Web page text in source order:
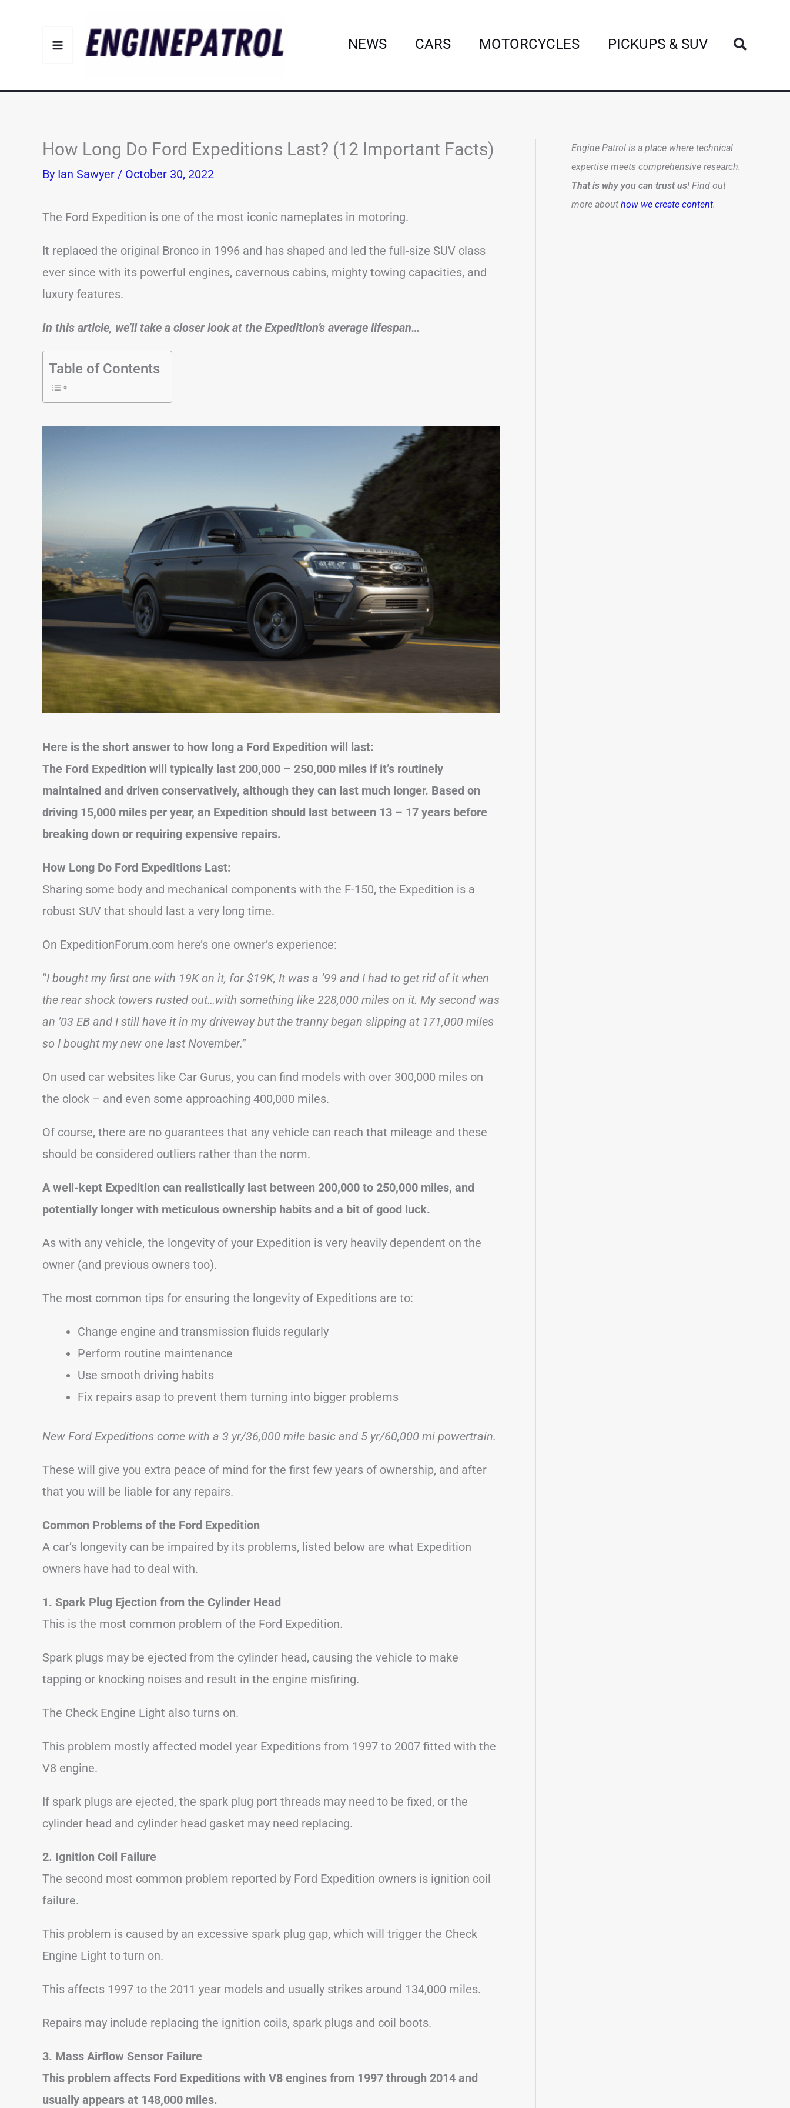
NEWS CARS MOTORCYCLES PICKUPS & SUV Search
How Long Do Ford Expeditions Last? (12 Important Facts)
By Ian Sawyer / October 30, 2022
The Ford Expedition is one of the most iconic nameplates in motoring.
It replaced the original Bronco in 1996 and has shaped and led the full-size SUV class
ever since with its powerful engines, cavernous cabins, mighty towing capacities, and
luxury features.
In this article, we’ll take a closer look at the Expedition’s average lifespan…
Table of Contents
Here is the short answer to how long a Ford Expedition will last:
The Ford Expedition will typically last 200,000 – 250,000 miles if it’s routinely
maintained and driven conservatively, although they can last much longer. Based on
driving 15,000 miles per year, an Expedition should last between 13 – 17 years before
breaking down or requiring expensive repairs.
How Long Do Ford Expeditions Last:
Sharing some body and mechanical components with the F-150, the Expedition is a
robust SUV that should last a very long time.
On ExpeditionForum.com here’s one owner’s experience:
“I bought my first one with 19K on it, for $19K, It was a ’99 and I had to get rid of it when
the rear shock towers rusted out…with something like 228,000 miles on it. My second was
an ’03 EB and I still have it in my driveway but the tranny began slipping at 171,000 miles
so I bought my new one last November.”
On used car websites like Car Gurus, you can find models with over 300,000 miles on
the clock – and even some approaching 400,000 miles.
Of course, there are no guarantees that any vehicle can reach that mileage and these
should be considered outliers rather than the norm.
A well-kept Expedition can realistically last between 200,000 to 250,000 miles, and
potentially longer with meticulous ownership habits and a bit of good luck.
As with any vehicle, the longevity of your Expedition is very heavily dependent on the
owner (and previous owners too).
The most common tips for ensuring the longevity of Expeditions are to:
Change engine and transmission fluids regularly
Perform routine maintenance
Use smooth driving habits
Fix repairs asap to prevent them turning into bigger problems
New Ford Expeditions come with a 3 yr/36,000 mile basic and 5 yr/60,000 mi powertrain.
These will give you extra peace of mind for the first few years of ownership, and after
that you will be liable for any repairs.
Common Problems of the Ford Expedition
A car’s longevity can be impaired by its problems, listed below are what Expedition
owners have had to deal with.
1. Spark Plug Ejection from the Cylinder Head
This is the most common problem of the Ford Expedition.
Spark plugs may be ejected from the cylinder head, causing the vehicle to make
tapping or knocking noises and result in the engine misfiring.
The Check Engine Light also turns on.
This problem mostly affected model year Expeditions from 1997 to 2007 fitted with the
V8 engine.
If spark plugs are ejected, the spark plug port threads may need to be fixed, or the
cylinder head and cylinder head gasket may need replacing.
2. Ignition Coil Failure
The second most common problem reported by Ford Expedition owners is ignition coil
failure.
This problem is caused by an excessive spark plug gap, which will trigger the Check
Engine Light to turn on.
This affects 1997 to the 2011 year models and usually strikes around 134,000 miles.
Repairs may include replacing the ignition coils, spark plugs and coil boots.
3. Mass Airflow Sensor Failure
This problem affects Ford Expeditions with V8 engines from 1997 through 2014 and
usually appears at 148,000 miles.
Engine Patrol is a place where technical
expertise meets comprehensive research.
That is why you can trust us! Find out
more about how we create content.